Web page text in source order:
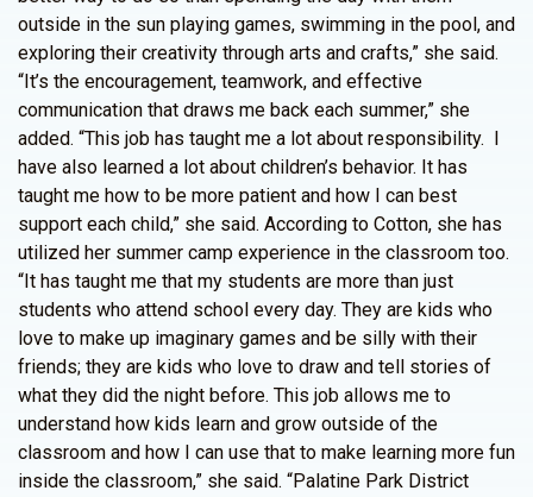
outside in the sun playing games, swimming in the pool, and
exploring their creativity through arts and crafts,” she said.
“It’s the encouragement, teamwork, and effective
communication that draws me back each summer,” she
added. “This job has taught me a lot about responsibility. I
have also learned a lot about children’s behavior. It has
taught me how to be more patient and how I can best
support each child,” she said. According to Cotton, she has
utilized her summer camp experience in the classroom too.
“It has taught me that my students are more than just
students who attend school every day. They are kids who
love to make up imaginary games and be silly with their
friends; they are kids who love to draw and tell stories of
what they did the night before. This job allows me to
understand how kids learn and grow outside of the
classroom and how I can use that to make learning more fun
inside the classroom,” she said. “Palatine Park District